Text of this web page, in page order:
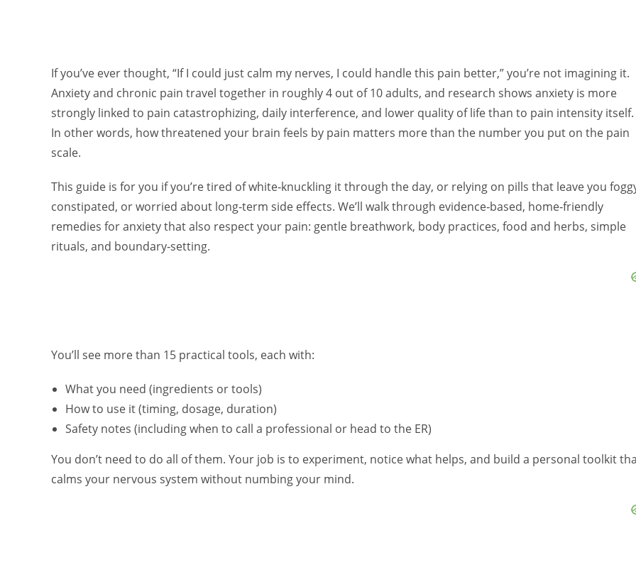
If you’ve ever thought, “If I could just calm my nerves, I could handle this pain better,” you’re not imagining it.
Anxiety and chronic pain travel together in roughly 4 out of 10 adults, and research shows anxiety is more
strongly linked to pain catastrophizing, daily interference, and lower quality of life than to pain intensity itself.
In other words, how threatened your brain feels by pain matters more than the number you put on the pain
scale.
This guide is for you if you’re tired of white‑knuckling it through the day, or relying on pills that leave you
constipated, or worried about long‑term side effects. We’ll walk through evidence‑based, home‑friendly
remedies for anxiety that also respect your pain: gentle breathwork, body practices, food and herbs, simple
rituals, and boundary‑setting.
You’ll see more than 15 practical tools, each with:
What you need (ingredients or tools)
How to use it (timing, dosage, duration)
Safety notes (including when to call a professional or head to the ER)
You don’t need to do all of them. Your job is to experiment, notice what helps, and build a personal toolkit
calms your nervous system without numbing your mind.